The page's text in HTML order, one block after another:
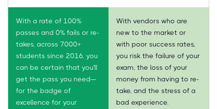
With a rate of 100%
passes and 0% fails or re-
takes, across 7000+
students since 2016, you
can be certain that you'll
get the pass you need—
for the badge of
excellence for your
With vendors who are
new to the market or
with poor success rates,
you risk the failure of your
exam, the loss of your
money from having to re-
take, and the stress of a
bad experience.